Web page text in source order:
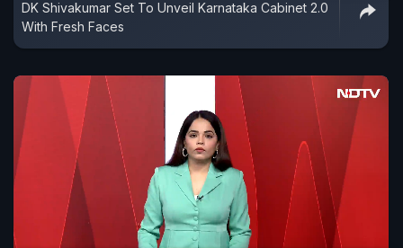
DK Shivakumar Set To Unveil Karnataka Cabinet 2.0
With Fresh Faces